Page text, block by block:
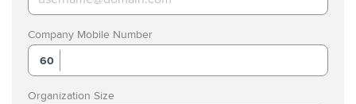
Company Mobile Number
60
Organization Size